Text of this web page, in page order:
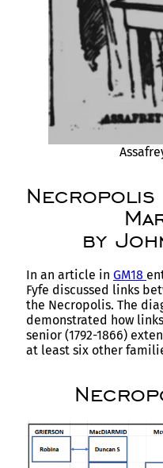
Necropolis
by
In an article in GM18
Fyfe discussed links
the Necropolis. The
demonstrated how
senior (1792-1866)
at least six other